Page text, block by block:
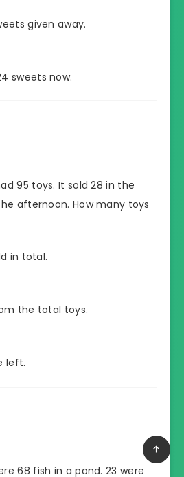
given away.
sweets now.
95 toys. It sold 28 in the
afternoon. How many toys
in total.
the total toys.
left.
68 fish in a pond. 23 were